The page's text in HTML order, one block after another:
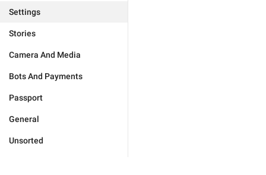
Settings
Stories
Camera And Media
Bots And Payments
Passport
General
Unsorted